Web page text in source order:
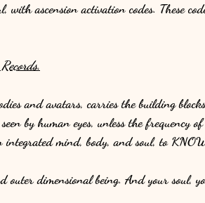
with ascension activation codes. These
and avatars, carries the building
by human eyes, unless the frequency
integrated mind, body, and soul, to
outer dimensional being. And your soul,